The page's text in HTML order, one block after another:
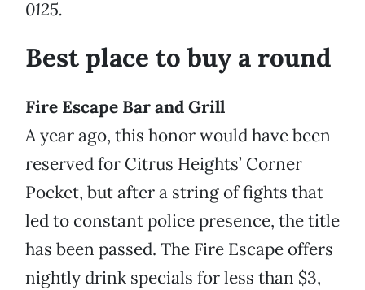
0125.
Best place to buy a round
Fire Escape Bar and Grill
A year ago, this honor would have been
reserved for Citrus Heights’ Corner
Pocket, but after a string of fights that
led to constant police presence, the title
has been passed. The Fire Escape offers
nightly drink specials for less than $3,